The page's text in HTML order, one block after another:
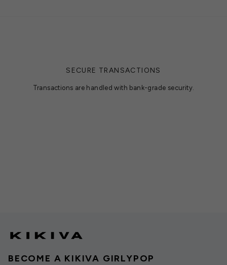
SECURE TRANSACTIONS
Transactions are handled with bank-grade security.
BECOME A KIKIVA GIRLYPOP